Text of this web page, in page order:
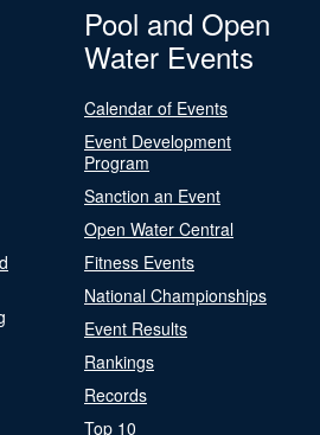
Pool and Open
Water Events
Calendar of Events
Event Development
Program
Sanction an Event
Open Water Central
Fitness Events
National Championships
Event Results
Rankings
Records
Top 10